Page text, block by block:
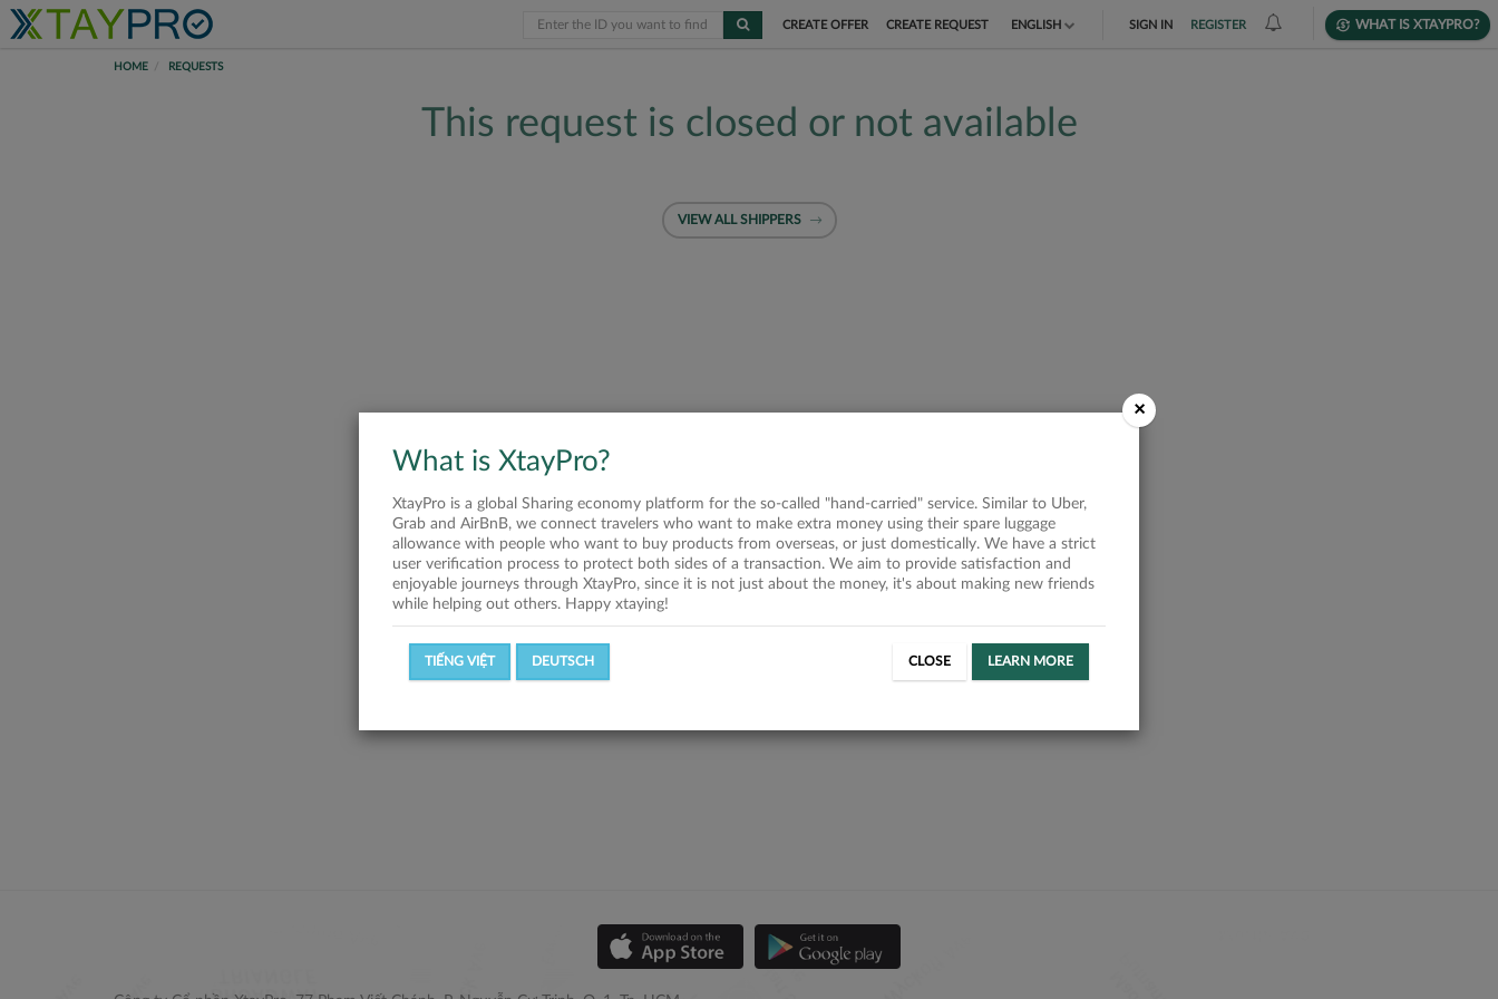
CREATE OFFER CREATE REQUEST ENGLISH
DEUTSCH
SIGN IN REGISTER WHAT IS XTAYPRO?
HOME REQUESTS
This request is closed or not available
VIEW ALL SHIPPERS
×
What is XtayPro?
XtayPro is a global Sharing economy platform for the so-called "hand-carried" service. Similar to Uber,
Grab and AirBnB, we connect travelers who want to make extra money using their spare luggage
allowance with people who want to buy products from overseas, or just domestically. We have a strict
user verification process to protect both sides of a transaction. We aim to provide satisfaction and
enjoyable journeys through XtayPro, since it is not just about the money, it's about making new friends
while helping out others. Happy xtaying!
TIẾNG VIỆT DEUTSCH CLOSE LEARN MORE